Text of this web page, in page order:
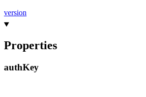
version
Properties
authKey